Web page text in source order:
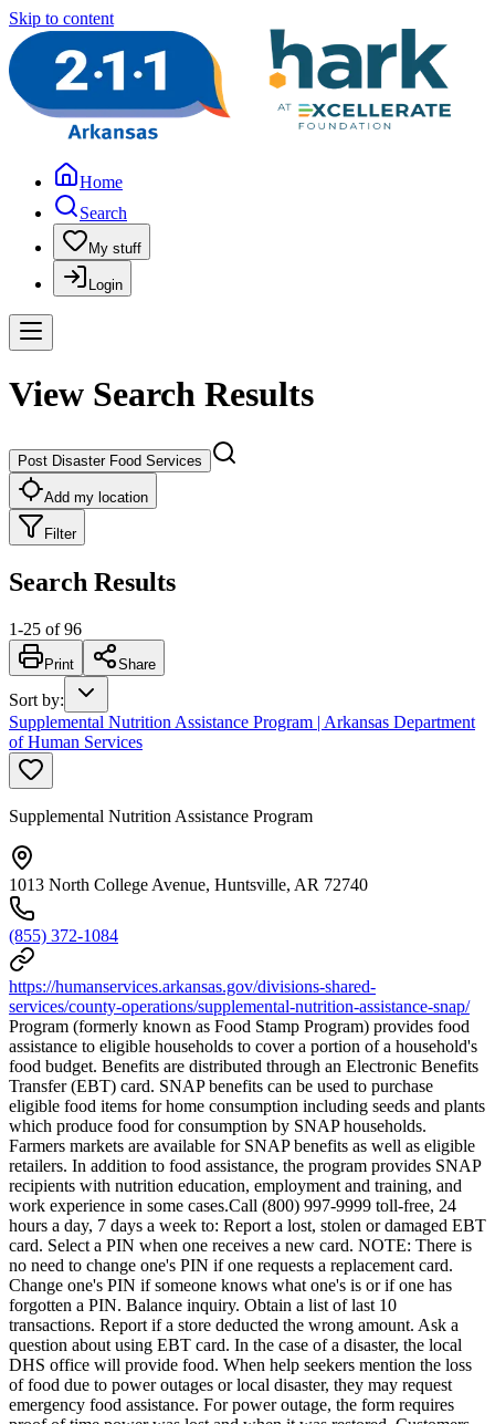
Skip to content
Home
Search
My stuff
Login
View Search Results
Post Disaster Food Services
Add my location
Filter
Search Results
1-25 of 96
Print Share
Sort by:
Supplemental Nutrition Assistance Program | Arkansas Department
of Human Services
Supplemental Nutrition Assistance Program
1013 North College Avenue, Huntsville, AR 72740
(855) 372-1084
https://humanservices.arkansas.gov/divisions-shared-
services/county-operations/supplemental-nutrition-assistance-snap/
Program (formerly known as Food Stamp Program) provides food
assistance to eligible households to cover a portion of a household's
food budget. Benefits are distributed through an Electronic Benefits
Transfer (EBT) card. SNAP benefits can be used to purchase
eligible food items for home consumption including seeds and plants
which produce food for consumption by SNAP households.
Farmers markets are available for SNAP benefits as well as eligible
retailers. In addition to food assistance, the program provides SNAP
recipients with nutrition education, employment and training, and
work experience in some cases.Call (800) 997-9999 toll-free, 24
hours a day, 7 days a week to: Report a lost, stolen or damaged EBT
card. Select a PIN when one receives a new card. NOTE: There is
no need to change one's PIN if one requests a replacement card.
Change one's PIN if someone knows what one's is or if one has
forgotten a PIN. Balance inquiry. Obtain a list of last 10
transactions. Report if a store deducted the wrong amount. Ask a
question about using EBT card. In the case of a disaster, the local
DHS office will provide food. When help seekers mention the loss
of food due to power outages or local disaster, they may request
emergency food assistance. For power outage, the form requires